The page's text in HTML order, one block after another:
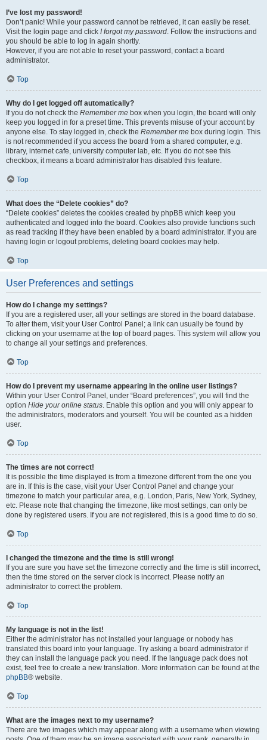
I’ve lost my password!
Don’t panic! While your password cannot be retrieved, it can easily be reset.
Visit the login page and click I forgot my password. Follow the instructions and
you should be able to log in again shortly.
However, if you are not able to reset your password, contact a board
administrator.
Top
Why do I get logged off automatically?
If you do not check the Remember me box when you login, the board will only
keep you logged in for a preset time. This prevents misuse of your account by
anyone else. To stay logged in, check the Remember me box during login. This
is not recommended if you access the board from a shared computer, e.g.
library, internet cafe, university computer lab, etc. If you do not see this
checkbox, it means a board administrator has disabled this feature.
Top
What does the “Delete cookies” do?
“Delete cookies” deletes the cookies created by phpBB which keep you
authenticated and logged into the board. Cookies also provide functions such
as read tracking if they have been enabled by a board administrator. If you are
having login or logout problems, deleting board cookies may help.
Top
User Preferences and settings
How do I change my settings?
If you are a registered user, all your settings are stored in the board database.
To alter them, visit your User Control Panel; a link can usually be found by
clicking on your username at the top of board pages. This system will allow you
to change all your settings and preferences.
Top
How do I prevent my username appearing in the online user listings?
Within your User Control Panel, under “Board preferences”, you will find the
option Hide your online status. Enable this option and you will only appear to
the administrators, moderators and yourself. You will be counted as a hidden
user.
Top
The times are not correct!
It is possible the time displayed is from a timezone different from the one you
are in. If this is the case, visit your User Control Panel and change your
timezone to match your particular area, e.g. London, Paris, New York, Sydney,
etc. Please note that changing the timezone, like most settings, can only be
done by registered users. If you are not registered, this is a good time to do so.
Top
I changed the timezone and the time is still wrong!
If you are sure you have set the timezone correctly and the time is still incorrect,
then the time stored on the server clock is incorrect. Please notify an
administrator to correct the problem.
Top
My language is not in the list!
Either the administrator has not installed your language or nobody has
translated this board into your language. Try asking a board administrator if
they can install the language pack you need. If the language pack does not
exist, feel free to create a new translation. More information can be found at the
phpBB® website.
Top
What are the images next to my username?
There are two images which may appear along with a username when viewing